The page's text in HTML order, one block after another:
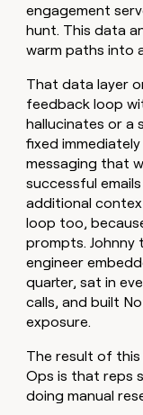
engagement
hunt. This data
warm paths into
That data layer
feedback loop
hallucinates or a
fixed
messaging that
successful
additional
loop too,
prompts. Johnny
engineer
quarter, sat in
calls, and built
exposure.
The result of this
Ops is that reps
doing manual